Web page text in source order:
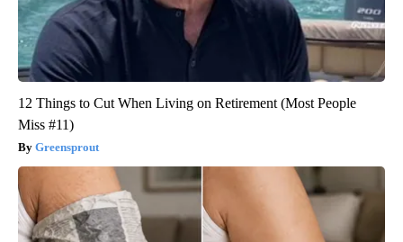
12 Things to Cut When Living on Retirement (Most People
Miss #11)
Greensprout